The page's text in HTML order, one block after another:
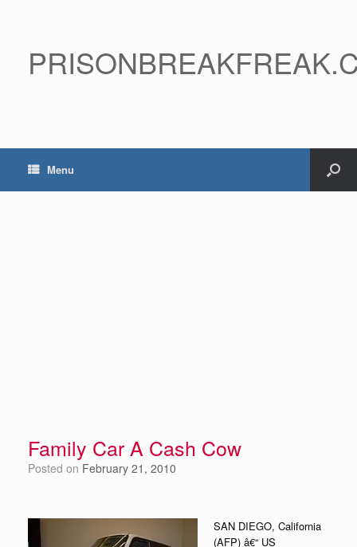
Menu
Family Car A Cash Cow
Posted on February 21, 2010
SAN DIEGO, California
(AFP) â€“ US